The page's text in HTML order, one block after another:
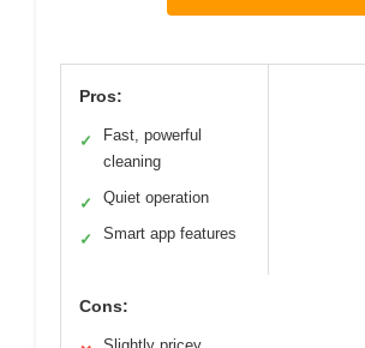
Pros:
✓
Fast, powerful
cleaning
✓ Quiet operation
✓ Smart app features
Cons: